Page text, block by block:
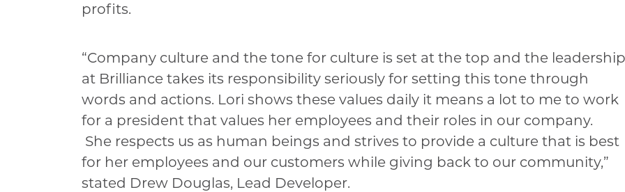
profits.
“Company culture and the tone for culture is set at the top and the leadership
at Brilliance takes its responsibility seriously for setting this tone through
words and actions. Lori shows these values daily it means a lot to me to work
for a president that values her employees and their roles in our company.
She respects us as human beings and strives to provide a culture that is best
for her employees and our customers while giving back to our community,”
stated Drew Douglas, Lead Developer.